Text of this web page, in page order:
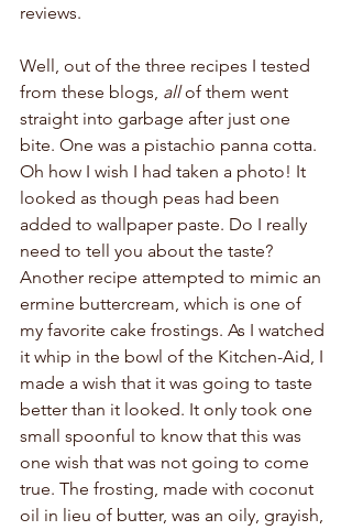
reviews.
Well, out of the three recipes I tested
from these blogs, all of them went
straight into garbage after just one
bite. One was a pistachio panna cotta.
Oh how I wish I had taken a photo! It
looked as though peas had been
added to wallpaper paste. Do I really
need to tell you about the taste?
Another recipe attempted to mimic an
ermine buttercream, which is one of
my favorite cake frostings. As I watched
it whip in the bowl of the Kitchen-Aid, I
made a wish that it was going to taste
better than it looked. It only took one
small spoonful to know that this was
one wish that was not going to come
true. The frosting, made with coconut
oil in lieu of butter, was an oily, grayish,